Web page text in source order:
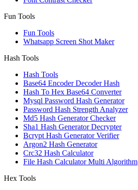
Fun Tools
Fun Tools
Whatsapp Screen Shot Maker
Hash Tools
Hash Tools
Base64 Encoder Decoder Hash
Hash To Hex Base64 Converter
Mysql Password Hash Generator
Password Hash Strength Analyzer
Md5 Hash Generator Checker
Sha1 Hash Generator Decrypter
Bcrypt Hash Generator Verifier
Argon2 Hash Generator
Crc32 Hash Calculator
File Hash Calculator Multi Algorithm
Hex Tools